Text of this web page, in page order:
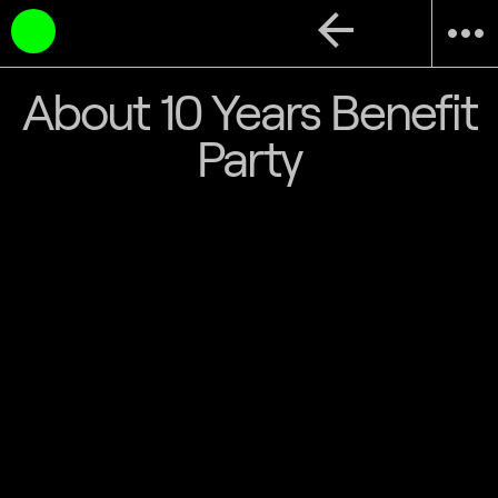
more_horiz
arrow_back
About 10 Years Benefit
Party